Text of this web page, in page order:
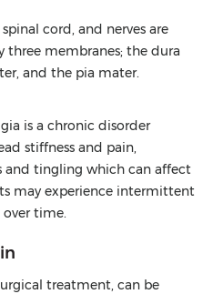
spinal cord, and nerves are
three membranes; the dura
and the pia mater.
is a chronic disorder
stiffness and pain,
and tingling which can affect
may experience intermittent
time.
treatment, can be